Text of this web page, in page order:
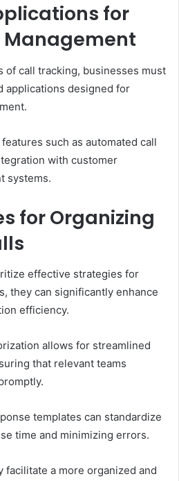
for
Management
of call tracking, businesses must
applications designed for
such as automated call
with customer
systems.
for Organizing
effective strategies for
they can significantly enhance
efficiency.
allows for streamlined
that relevant teams
templates can standardize
time and minimizing errors.
facilitate a more organized and